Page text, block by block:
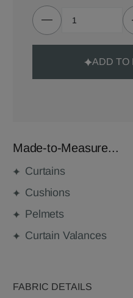
ADD TO
Made-to-Measure...
Curtains
Cushions
Pelmets
Curtain Valances
FABRIC DETAILS